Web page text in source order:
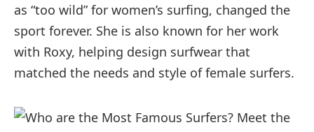
as “too wild” for women’s surfing, changed the
sport forever. She is also known for her work
with Roxy, helping design surfwear that
matched the needs and style of female surfers.